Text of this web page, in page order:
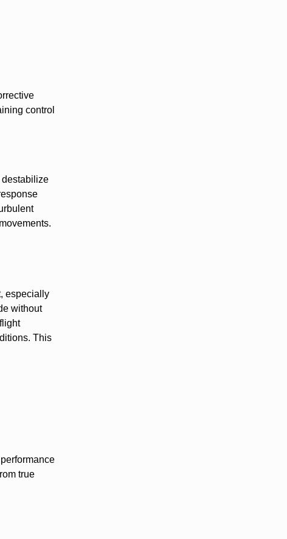
control
destabilize
especially
without
This
true